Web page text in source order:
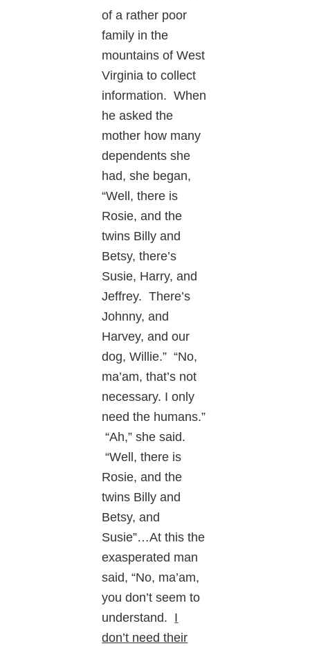
of a rather poor
family in the
mountains of West
Virginia to collect
information. When
he asked the
mother how many
dependents she
had, she began,
“Well, there is
Rosie, and the
twins Billy and
Betsy, there’s
Susie, Harry, and
Jeffrey. There’s
Johnny, and
Harvey, and our
dog, Willie.” “No,
ma’am, that’s not
necessary. I only
need the humans.”
“Ah,” she said.
“Well, there is
Rosie, and the
twins Billy and
Betsy, and
Susie”…At this the
exasperated man
said, “No, ma’am,
you don’t seem to
understand. I
don’t need their